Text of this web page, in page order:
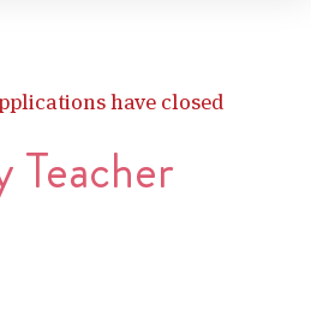
have closed
Teacher